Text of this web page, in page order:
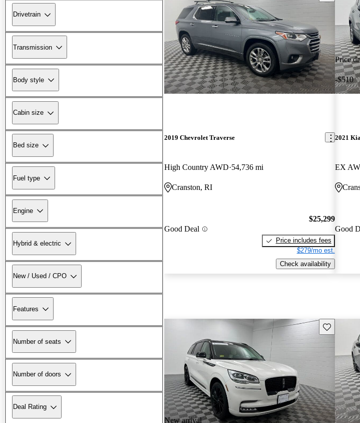
Drivetrain
Transmission
Body style
Cabin size
Bed size
Fuel type
Engine
Hybrid & electric
New / Used / CPO
Features
Number of seats
Number of doors
Deal Rating
2019 Chevrolet Traverse
High Country AWD 54,736 mi
Cranston, RI
Good Deal
$25,299
Price includes fees
$279/mo est.
Check availability
Price
-$510
2021
EX
Good
New arrival
Save this